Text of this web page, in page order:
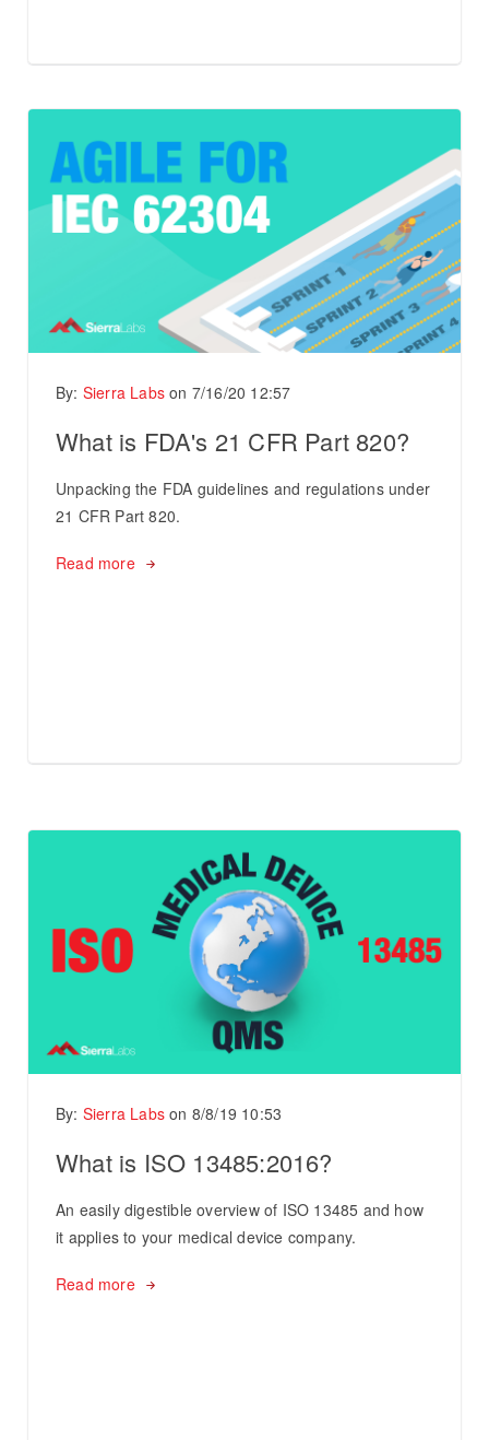
By: Sierra Labs on 7/16/20 12:57
What is FDA's 21 CFR Part 820?
Unpacking the FDA guidelines and regulations under
21 CFR Part 820.
Read more
By: Sierra Labs on 8/8/19 10:53
What is ISO 13485:2016?
An easily digestible overview of ISO 13485 and how
it applies to your medical device company.
Read more